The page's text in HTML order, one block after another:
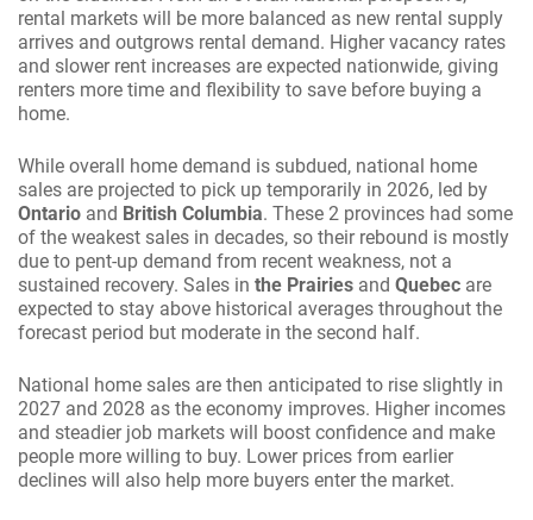
rental markets will be more balanced as new rental supply
arrives and outgrows rental demand. Higher vacancy rates
and slower rent increases are expected nationwide, giving
renters more time and flexibility to save before buying a
home.
While overall home demand is subdued, national home
sales are projected to pick up temporarily in 2026, led by
Ontario and British Columbia. These 2 provinces had some
of the weakest sales in decades, so their rebound is mostly
due to pent-up demand from recent weakness, not a
sustained recovery. Sales in the Prairies and Quebec are
expected to stay above historical averages throughout the
forecast period but moderate in the second half.
National home sales are then anticipated to rise slightly in
2027 and 2028 as the economy improves. Higher incomes
and steadier job markets will boost confidence and make
people more willing to buy. Lower prices from earlier
declines will also help more buyers enter the market.